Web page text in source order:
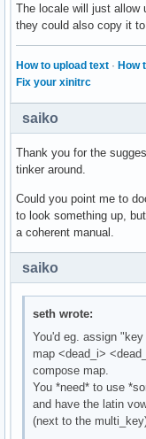
The locale will just allow
they could also copy it
How to upload text · How
Fix your xinitrc
saiko
Thank you for the
tinker around.
Could you point me to
to look something up,
a coherent manual.
saiko
seth wrote:
You'd eg. assign
map <dead_i>
compose map.
You *need* to use
and have the latin
(next to the